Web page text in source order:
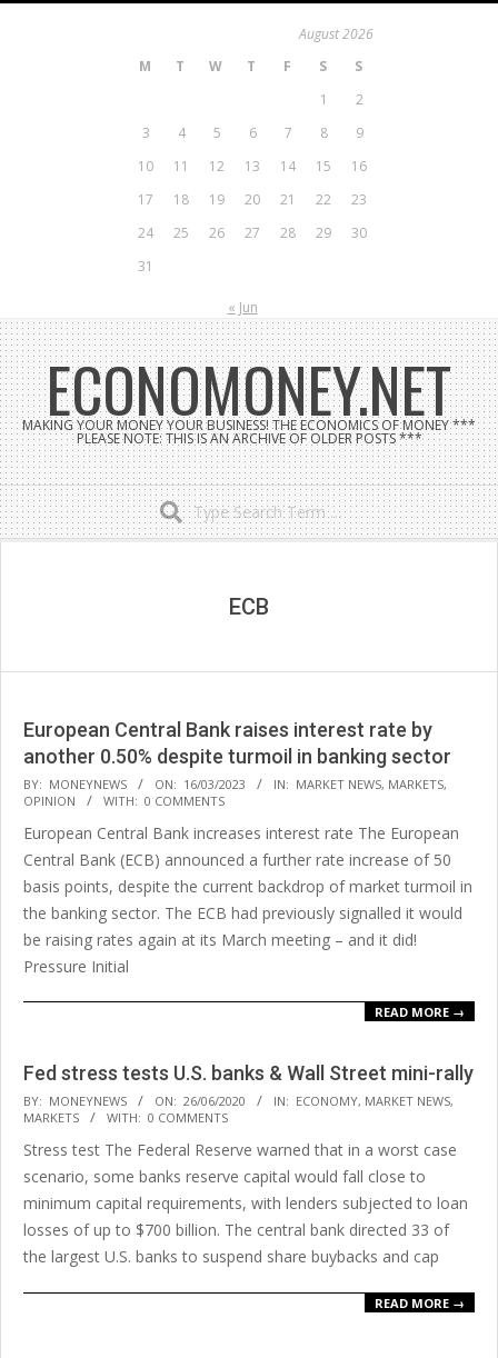
August 2026
M
T W T F S
S
1
2
3
4 5 6 7 8
9
10
11 12 13 14 15
16
17
18 19 20 21 22
23
24
25 26 27 28 29
30
31
« Jun
ECONOMONEY.NET
MAKING YOUR MONEY YOUR BUSINESS! THE ECONOMICS OF MONEY ***
PLEASE NOTE: THIS IS AN ARCHIVE OF OLDER POSTS ***
Search
ECB
European Central Bank raises interest rate by
another 0.50% despite turmoil in banking sector
2023-
03-
16
BY: MONEYNEWS ON: 16/03/2023 IN: MARKET NEWS, MARKETS,
OPINION
WITH: 0 COMMENTS
European Central Bank increases interest rate The European
Central Bank (ECB) announced a further rate increase of 50
basis points, despite the current backdrop of market turmoil in
the banking sector. The ECB had previously signalled it would
be raising rates again at its March meeting – and it did!
Pressure Initial
READ MORE →
Fed stress tests U.S. banks & Wall Street mini-rally
2020-
06-
26
BY: MONEYNEWS ON: 26/06/2020 IN: ECONOMY, MARKET NEWS,
MARKETS
WITH: 0 COMMENTS
Stress test The Federal Reserve warned that in a worst case
scenario, some banks reserve capital would fall close to
minimum capital requirements, with lenders subjected to loan
losses of up to $700 billion. The central bank directed 33 of
the largest U.S. banks to suspend share buybacks and cap
READ MORE →